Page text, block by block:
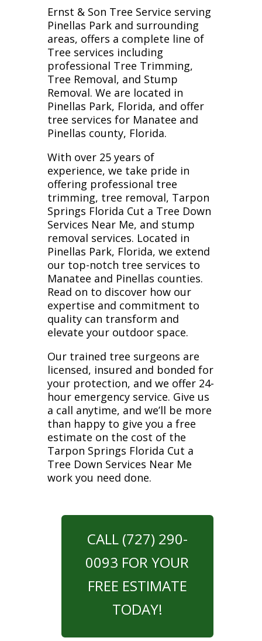
Ernst & Son Tree Service serving
Pinellas Park and surrounding
areas, offers a complete line of
Tree services including
professional Tree Trimming,
Tree Removal, and Stump
Removal. We are located in
Pinellas Park, Florida, and offer
tree services for Manatee and
Pinellas county, Florida.
With over 25 years of
experience, we take pride in
offering professional tree
trimming, tree removal, Tarpon
Springs Florida Cut a Tree Down
Services Near Me, and stump
removal services. Located in
Pinellas Park, Florida, we extend
our top-notch tree services to
Manatee and Pinellas counties.
Read on to discover how our
expertise and commitment to
quality can transform and
elevate your outdoor space.
Our trained tree surgeons are
licensed, insured and bonded for
your protection, and we offer 24-
hour emergency service. Give us
a call anytime, and we’ll be more
than happy to give you a free
estimate on the cost of the
Tarpon Springs Florida Cut a
Tree Down Services Near Me
work you need done.
CALL (727) 290-
0093 FOR YOUR
FREE ESTIMATE
TODAY!